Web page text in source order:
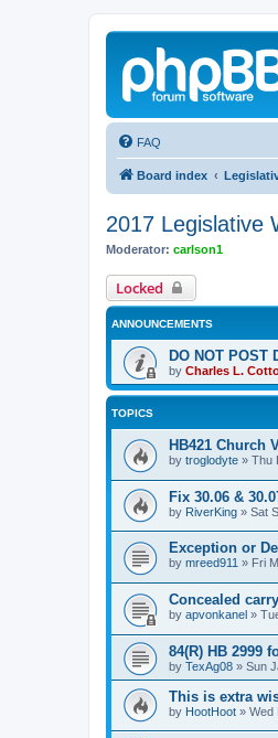
FAQ
Board index
2017 Legislative
Moderator: carlson1
Locked
ANNOUNCEMENTS
DO NOT POST
by Charles L.
TOPICS
HB421 Church
by troglodyte » Thu
Fix 30.06 &
by RiverKing » Sat
Exception or
by mreed911 » Fri
Concealed
by apvonkanel »
84(R) HB 2999
by TexAg08 » Sun
This is extra
by HootHoot » Wed